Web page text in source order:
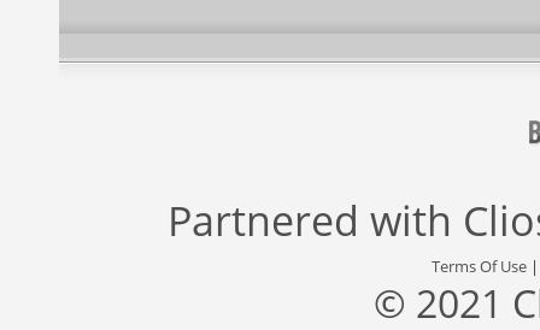
Partnered with
Terms Of Use
© 2021